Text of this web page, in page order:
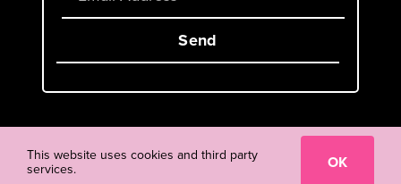
Send
Cookie & Privacy Policy
This website uses cookies and third party
services. OK